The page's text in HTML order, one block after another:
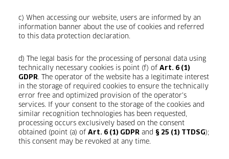
c) When accessing our website, users are informed by an
information banner about the use of cookies and referred
to this data protection declaration.
d) The legal basis for the processing of personal data using
technically necessary cookies is point (f) of Art. 6 (1)
GDPR. The operator of the website has a legitimate interest
in the storage of required cookies to ensure the technically
error free and optimized provision of the operator’s
services. If your consent to the storage of the cookies and
similar recognition technologies has been requested,
processing occurs exclusively based on the consent
obtained (point (a) of Art. 6 (1) GDPR and § 25 (1) TTDSG);
this consent may be revoked at any time.